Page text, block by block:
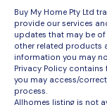
Buy My Home Pty Ltd
provide our services
updates that may be
other related products
information you may
Privacy Policy
you may access/
process.
Allhomes listing is not